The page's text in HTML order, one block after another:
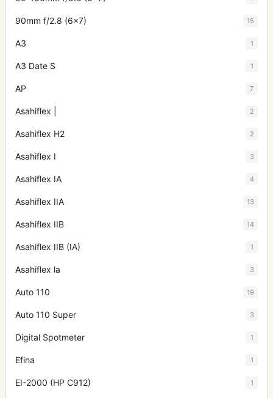
90mm f/2.8 (6x7) 15
A3 1
A3 Date S 1
AP 7
Asahiflex | 2
Asahiflex H2 2
Asahiflex I 3
Asahiflex IA 4
Asahiflex IIA 13
Asahiflex IIB 14
Asahiflex IIB (IA) 1
Asahiflex la 3
Auto 110 19
Auto 110 Super 3
Digital Spotmeter 1
Efina 1
EI-2000 (HP C912) 1